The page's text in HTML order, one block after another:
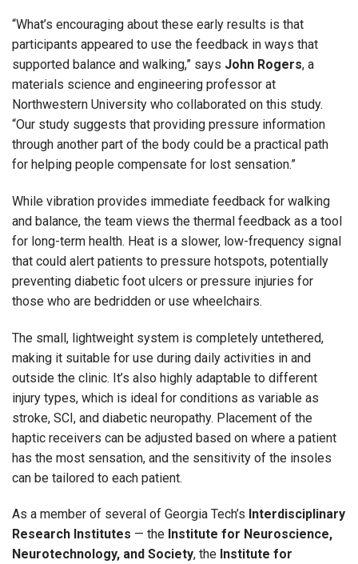
“What’s encouraging about these early results is that
participants appeared to use the feedback in ways that
supported balance and walking,” says John Rogers, a
materials science and engineering professor at
Northwestern University who collaborated on this study.
“Our study suggests that providing pressure information
through another part of the body could be a practical path
for helping people compensate for lost sensation.”
While vibration provides immediate feedback for walking
and balance, the team views the thermal feedback as a tool
for long-term health. Heat is a slower, low-frequency signal
that could alert patients to pressure hotspots, potentially
preventing diabetic foot ulcers or pressure injuries for
those who are bedridden or use wheelchairs.
The small, lightweight system is completely untethered,
making it suitable for use during daily activities in and
outside the clinic. It’s also highly adaptable to different
injury types, which is ideal for conditions as variable as
stroke, SCI, and diabetic neuropathy. Placement of the
haptic receivers can be adjusted based on where a patient
has the most sensation, and the sensitivity of the insoles
can be tailored to each patient.
As a member of several of Georgia Tech’s Interdisciplinary
Research Institutes — the Institute for Neuroscience,
Neurotechnology, and Society, the Institute for